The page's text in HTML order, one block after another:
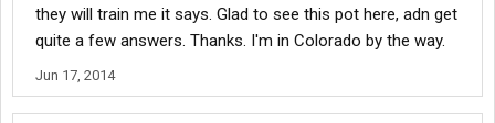
they will train me it says. Glad to see this pot here, adn get
quite a few answers. Thanks. I'm in Colorado by the way.
Jun 17, 2014